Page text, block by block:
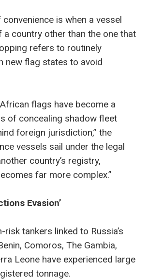
is when a vessel
country other than the one that
refers to routinely
new flag states to avoid
flags have become a
of concealing shadow fleet
foreign jurisdiction,” the
vessels sail under the legal
country’s registry,
far more complex.”
Evasion’
risk tankers linked to Russia’s
Comoros, The Gambia,
Leone have experienced large
tonnage.